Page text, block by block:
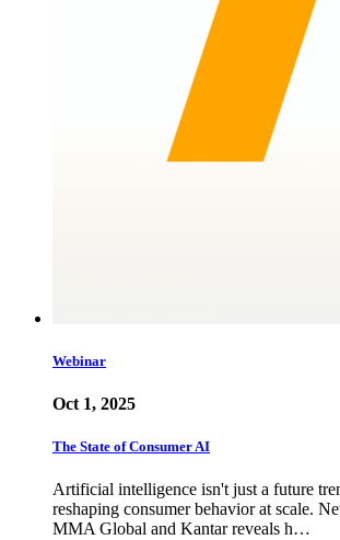
Webinar
Oct 1, 2025
The State of Consumer AI
Artificial intelligence isn't just a future
reshaping consumer behavior at scale.
MMA Global and Kantar reveals h…